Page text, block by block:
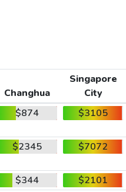
Changhua
Singapore
City
$874 $3105
$2345 $7072
$344
$2101